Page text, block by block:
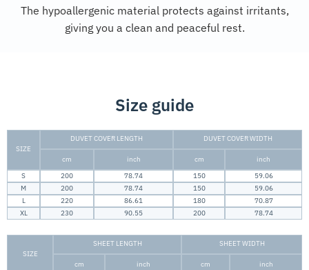
The hypoallergenic material protects against irritants,
giving you a clean and peaceful rest.
Size guide
SIZE
DUVET COVER LENGTH DUVET COVER WIDTH
cm inch cm
inch
S
200 78.74 150
59.06
M
200 78.74 150
59.06
L
220 86.61 180
70.87
XL
230 90.55 200 78.74
SIZE
SHEET LENGTH SHEET WIDTH
cm inch cm
inch